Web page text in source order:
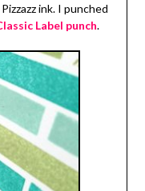
ink. I punched
Label punch.